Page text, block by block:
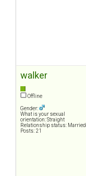
walker
Offline
Gender:
What is your sexual
orientation: Straight
Relationship status: Married
Posts: 21